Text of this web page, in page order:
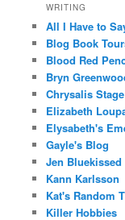
WRITING
All I Have to
Blog Book
Blood Red
Bryn
Chrysalis Stage
Elizabeth
Elysabeth's
Gayle's Blog
Jen
Kann Karlsson
Kat's Random
Killer Hobbies